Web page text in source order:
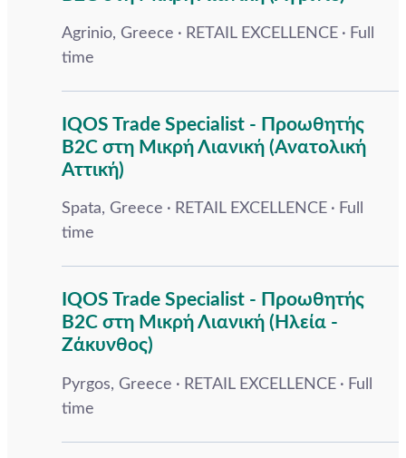
Agrinio, Greece RETAIL EXCELLENCE
Full
time
IQOS Trade Specialist - Προωθητής
B2C στη Μικρή Λιανική (Ανατολική
Αττική)
Spata, Greece RETAIL EXCELLENCE
Full
time
IQOS Trade Specialist - Προωθητής
B2C στη Μικρή Λιανική (Ηλεία -
Ζάκυνθος)
Pyrgos, Greece RETAIL EXCELLENCE
Full
time